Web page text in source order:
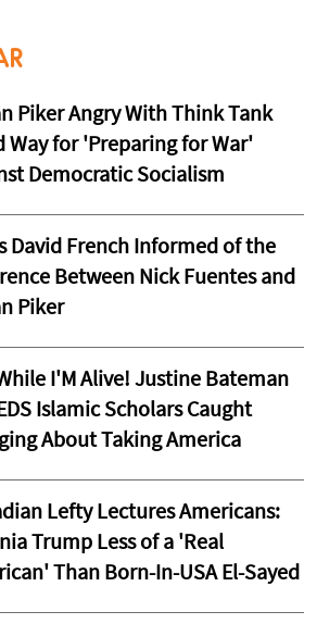
Piker Angry With Think Tank
Way for 'Preparing for War'
Democratic Socialism
David French Informed of the
Between Nick Fuentes and
Piker
I'M Alive! Justine Bateman
Islamic Scholars Caught
About Taking America
Lefty Lectures Americans:
Trump Less of a 'Real
Than Born-In-USA El-Sayed